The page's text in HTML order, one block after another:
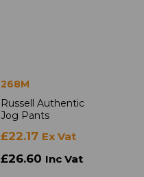
268M
Russell Authentic
Jog Pants
£22.17 Ex Vat
£26.60 Inc Vat